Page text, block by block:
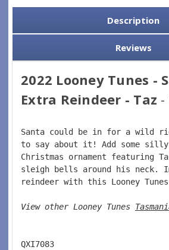
Description
Reviews
2022 Looney Tunes -
Extra Reindeer - Taz
Santa could be in for a wild
to say about it! Add some
Christmas ornament featuring
sleigh bells around his neck.
reindeer with this Looney
View other Looney Tunes
QXI7083